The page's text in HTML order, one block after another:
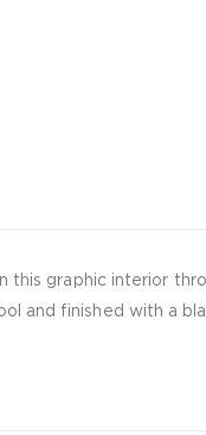
graphic interior
and finished with a